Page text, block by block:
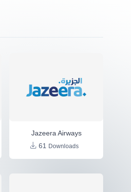
Jazeera Airways
61
Downloads